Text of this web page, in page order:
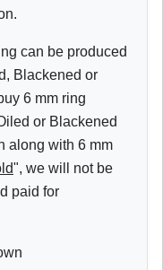
can be produced
Blackened or
6 mm ring
or Blackened
along with 6 mm
", we will not be
paid for